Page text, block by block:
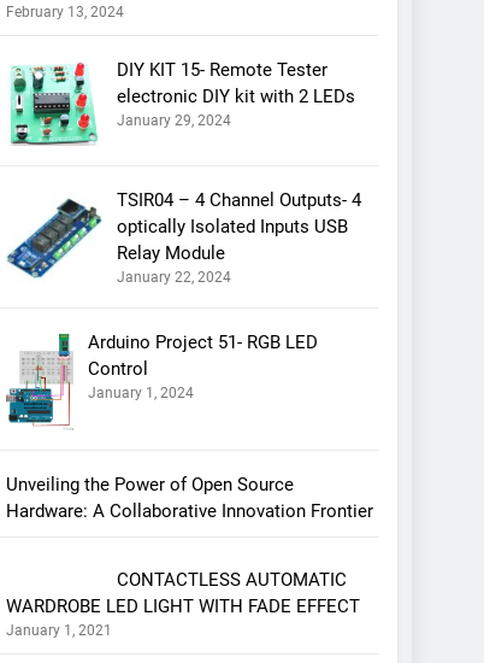
February 13, 2024
DIY KIT 15- Remote Tester
electronic DIY kit with 2 LEDs
January 29, 2024
TSIR04 – 4 Channel Outputs- 4
optically Isolated Inputs USB
Relay Module
January 22, 2024
Arduino Project 51- RGB LED
Control
January 1, 2024
Unveiling the Power of Open Source
Hardware: A Collaborative Innovation Frontier
CONTACTLESS AUTOMATIC
WARDROBE LED LIGHT WITH FADE EFFECT
January 1, 2021